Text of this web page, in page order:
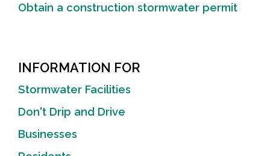
Obtain a construction stormwater permit
INFORMATION FOR
Stormwater Facilities
Don't Drip and Drive
Businesses